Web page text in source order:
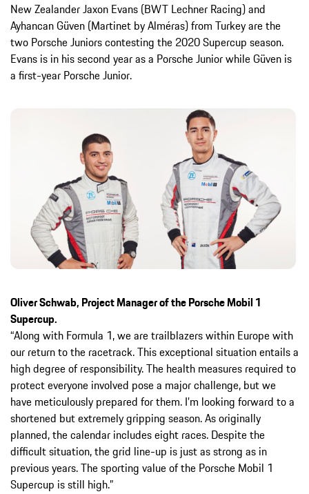
New Zealander Jaxon Evans (BWT Lechner Racing) and
Ayhancan Güven (Martinet by Alméras) from Turkey are the
two Porsche Juniors contesting the 2020 Supercup season.
Evans is in his second year as a Porsche Junior while Güven is
a first-year Porsche Junior.
Oliver Schwab, Project Manager of the Porsche Mobil 1
Supercup.
“Along with Formula 1, we are trailblazers within Europe with
our return to the racetrack. This exceptional situation entails a
high degree of responsibility. The health measures required to
protect everyone involved pose a major challenge, but we
have meticulously prepared for them. I’m looking forward to a
shortened but extremely gripping season. As originally
planned, the calendar includes eight races. Despite the
difficult situation, the grid line-up is just as strong as in
previous years. The sporting value of the Porsche Mobil 1
Supercup is still high.”